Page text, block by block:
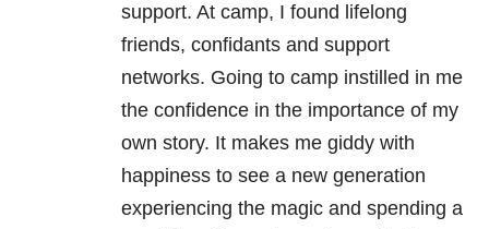
support. At camp, I found lifelong
friends, confidants and support
networks. Going to camp instilled in me
the confidence in the importance of my
own story. It makes me giddy with
happiness to see a new generation
experiencing the magic and spending a